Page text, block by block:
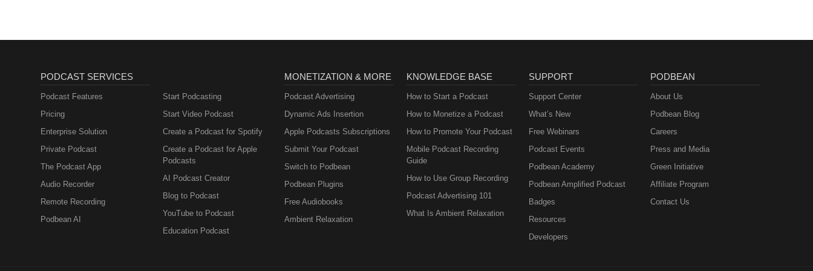
extraordinaire book: sacredwalkerspeaks.com
PODCAST SERVICES
Podcast Features
Pricing
Enterprise Solution
Private Podcast
The Podcast App
Audio Recorder
Remote Recording
Podbean AI
Start Podcasting
Start Video Podcast
Create a Podcast for Spotify
Create a Podcast for Apple
Podcasts
AI Podcast Creator
Blog to Podcast
YouTube to Podcast
Education Podcast
MONETIZATION & MORE
Podcast Advertising
Dynamic Ads Insertion
Apple Podcasts Subscriptions
Submit Your Podcast
Switch to Podbean
Podbean Plugins
Free Audiobooks
Ambient Relaxation
KNOWLEDGE BASE
How to Start a Podcast
How to Monetize a Podcast
How to Promote Your Podcast
Mobile Podcast Recording
Guide
How to Use Group Recording
Podcast Advertising 101
What Is Ambient Relaxation
SUPPORT
Support Center
What’s New
Free Webinars
Podcast Events
Podbean Academy
Podbean Amplified Podcast
Badges
Resources
Developers
PODBEAN
About Us
Podbean Blog
Careers
Press and Media
Green Initiative
Affiliate Program
Contact Us